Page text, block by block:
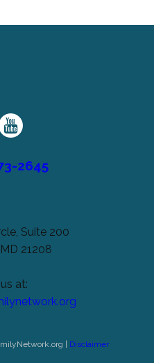
Family
2645
Suite 200
21208
at:
| Disclaimer